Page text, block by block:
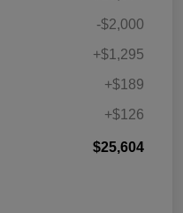
-$2,000
+$1,295
+$189
+$126
$25,604